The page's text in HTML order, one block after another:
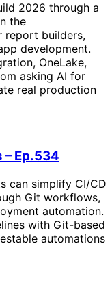
2026 through a
the
report builders,
development.
OneLake,
asking AI for
real production
Ep.534
can simplify CI/CD
Git workflows,
automation.
with Git-based
automations